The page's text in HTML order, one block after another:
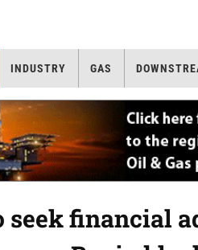
INDUSTRY GAS
seek financial